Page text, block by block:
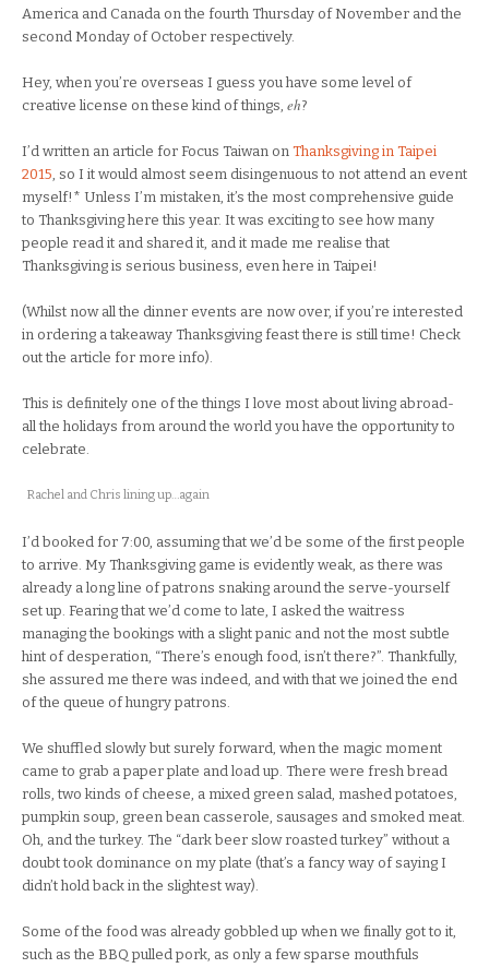
America and Canada on the fourth Thursday of November and the
second Monday of October respectively.
Hey, when you’re overseas I guess you have some level of
creative license on these kind of things, eh?
I’d written an article for Focus Taiwan on Thanksgiving in Taipei
2015, so I it would almost seem disingenuous to not attend an event
myself!* Unless I’m mistaken, it’s the most comprehensive guide
to Thanksgiving here this year. It was exciting to see how many
people read it and shared it, and it made me realise that
Thanksgiving is serious business, even here in Taipei!
(Whilst now all the dinner events are now over, if you’re interested
in ordering a takeaway Thanksgiving feast there is still time! Check
out the article for more info).
This is definitely one of the things I love most about living abroad-
all the holidays from around the world you have the opportunity to
celebrate.
Rachel and Chris lining up…again
I’d booked for 7:00, assuming that we’d be some of the first people
to arrive. My Thanksgiving game is evidently weak, as there was
already a long line of patrons snaking around the serve-yourself
set up. Fearing that we’d come to late, I asked the waitress
managing the bookings with a slight panic and not the most subtle
hint of desperation, “There’s enough food, isn’t there?”. Thankfully,
she assured me there was indeed, and with that we joined the end
of the queue of hungry patrons.
We shuffled slowly but surely forward, when the magic moment
came to grab a paper plate and load up. There were fresh bread
rolls, two kinds of cheese, a mixed green salad, mashed potatoes,
pumpkin soup, green bean casserole, sausages and smoked meat.
Oh, and the turkey. The “dark beer slow roasted turkey” without a
doubt took dominance on my plate (that’s a fancy way of saying I
didn’t hold back in the slightest way).
Some of the food was already gobbled up when we finally got to it,
such as the BBQ pulled pork, as only a few sparse mouthfuls